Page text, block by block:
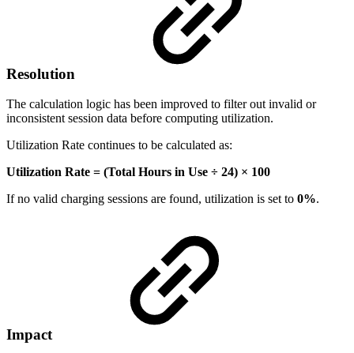
Resolution
The calculation logic has been improved to filter out invalid or
inconsistent session data before computing utilization.
Utilization Rate continues to be calculated as:
Utilization Rate = (Total Hours in Use ÷ 24) × 100
If no valid charging sessions are found, utilization is set to 0%.
Impact